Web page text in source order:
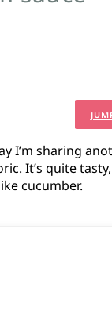
I’m sharing
It’s quite
cucumber.